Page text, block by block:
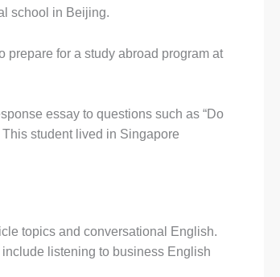
school in Beijing.
prepare for a study abroad program at
essay to questions such as “Do
student lived in Singapore
topics and conversational English.
listening to business English